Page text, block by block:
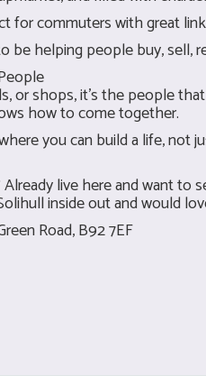
for commuters with great
be helping people buy, sell,
or shops, it’s the people
how to come together.
you can build a life, not
live here and want to
inside out and would
Road, B92 7EF